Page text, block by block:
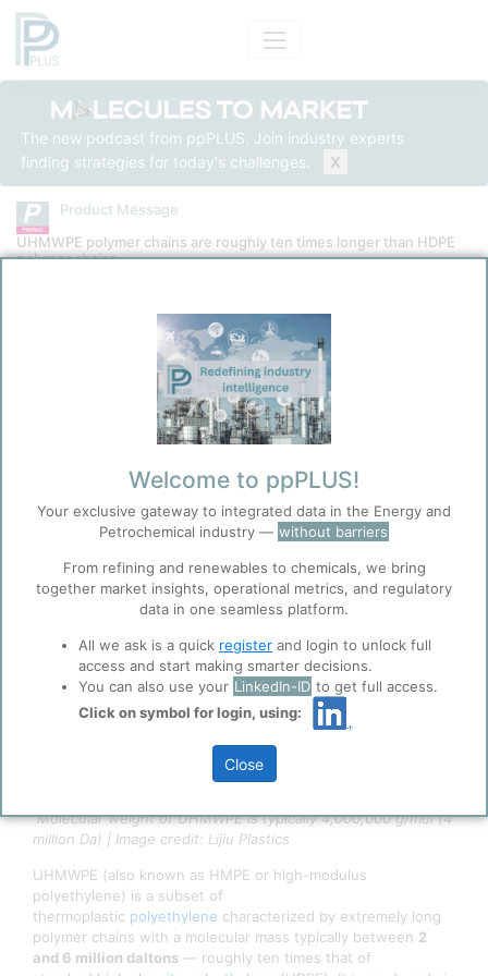
The new podcast from ppPLUS. Join industry experts
finding strategies for today's challenges.
X
Before you continue to
Accept
Cookies
ppPLUS use cookies essential for this site to
function well. Learn about our use of cookies, and
trusted analytics partnershere.
Privacy & Terms and Conditions
Please review ourPrivacy Policyand
Terms &
, before you start using ppPLUS.
Product Message
UHMWPE polymer chains are roughly ten times longer than HDPE
polymer chains
Ultra-High Molecular Weight Polyethylene
Message Category
Product Technical
4/15/2026 2:50 PM
0
0
Molecular weight of UHMWPE is typically 4,000,000 g/mol (4
million Da) | Image credit: Lijiu Plastics
UHMWPE (also known as HMPE or high-modulus
polyethylene) is a subset of
thermoplastic polyethylene characterized by extremely long
polymer chains with a molecular mass typically between 2
and 6 million daltons — roughly ten times that of
Welcome to ppPLUS!
Your exclusive gateway to integrated data in the Energy and
Petrochemical industry — without barriers
From refining and renewables to chemicals, we bring
together market insights, operational metrics, and regulatory
data in one seamless platform.
All we ask is a quick register and login to unlock full
access and start making smarter decisions.
You can also use your LinkedIn-ID to get full access.
Click on symbol for login, using:
Close